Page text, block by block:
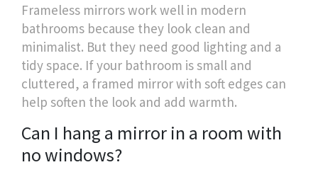
Frameless mirrors work well in modern
bathrooms because they look clean and
minimalist. But they need good lighting and a
tidy space. If your bathroom is small and
cluttered, a framed mirror with soft edges can
help soften the look and add warmth.
Can I hang a mirror in a room with
no windows?